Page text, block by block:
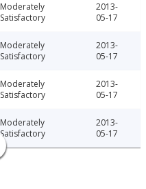
Moderately
Satisfactory
2013-
05-17
Moderately
Satisfactory
2013-
05-17
Moderately
Satisfactory
2013-
05-17
Moderately
Satisfactory
2013-
05-17